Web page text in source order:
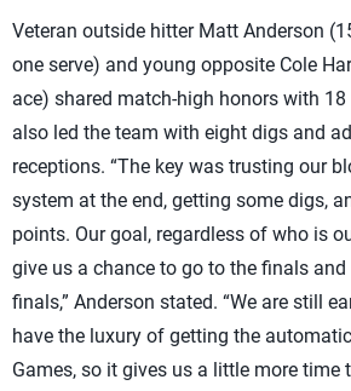
Veteran outside hitter Matt Anderson
one serve) and young opposite Cole
ace) shared match-high honors with
also led the team with eight digs and
receptions. “The key was trusting our
system at the end, getting some digs,
points. Our goal, regardless of who is
give us a chance to go to the finals
finals,” Anderson stated. “We are still
have the luxury of getting the
Games, so it gives us a little more time